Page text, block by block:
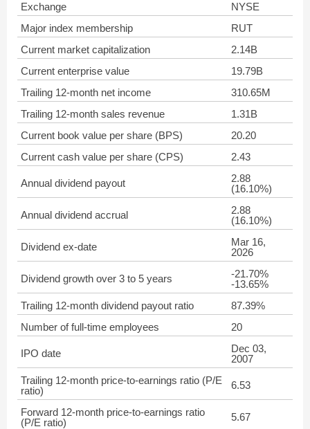
Exchange
NYSE
Major index membership
RUT
Current market capitalization
2.14B
Current enterprise value
19.79B
Trailing 12-month net income
310.65M
Trailing 12-month sales revenue
1.31B
Current book value per share (BPS)
20.20
Current cash value per share (CPS)
2.43
Annual dividend payout
2.88
(16.10%)
Annual dividend accrual
2.88
(16.10%)
Dividend ex-date
Mar 16,
2026
Dividend growth over 3 to 5 years
-21.70%
-13.65%
Trailing 12-month dividend payout ratio
87.39%
Number of full-time employees
20
IPO date
Dec 03,
2007
Trailing 12-month price-to-earnings ratio (P/E
ratio)
6.53
Forward 12-month price-to-earnings ratio
(P/E ratio)
5.67